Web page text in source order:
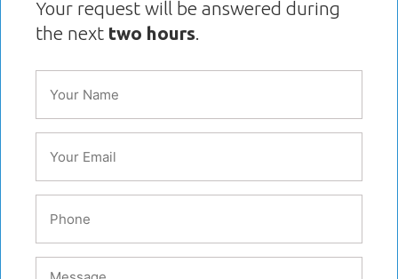
Your request will be answered during
the next two hours.